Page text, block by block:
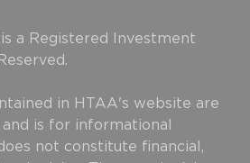
a Registered Investment
in HTAA's website are
is for informational
not constitute financial,